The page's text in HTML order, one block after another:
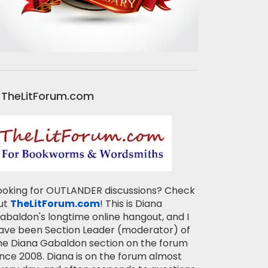
TheLitForum.com
for OUTLANDER discussions? Check
TheLitForum.com! This is Diana
longtime online hangout, and I
been Section Leader (moderator) of
Diana Gabaldon section on the forum
2008. Diana is on the forum almost